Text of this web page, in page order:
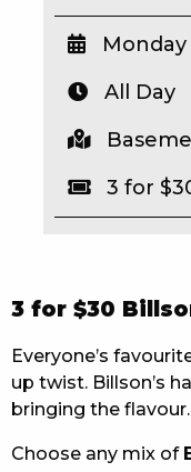
WIN A BRAND
SCHOOL
WATCH LIVE
CAREERS PAGE
3 for $30
Everyone’s
up twist. Billson’s
bringing the flavour.
Choose any mix of
Monday
All Day
3 for